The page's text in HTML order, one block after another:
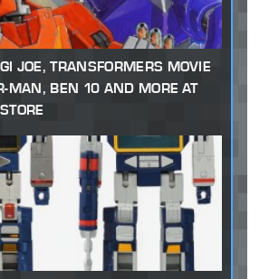
JOE, TRANSFORMERS MOVIE
MAN, BEN 10 AND MORE AT